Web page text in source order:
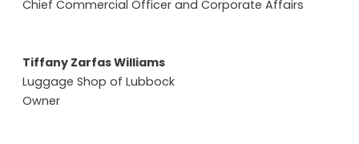
Chief Commercial Officer and Corporate Affairs
Tiffany Zarfas Williams
Luggage Shop of Lubbock
Owner